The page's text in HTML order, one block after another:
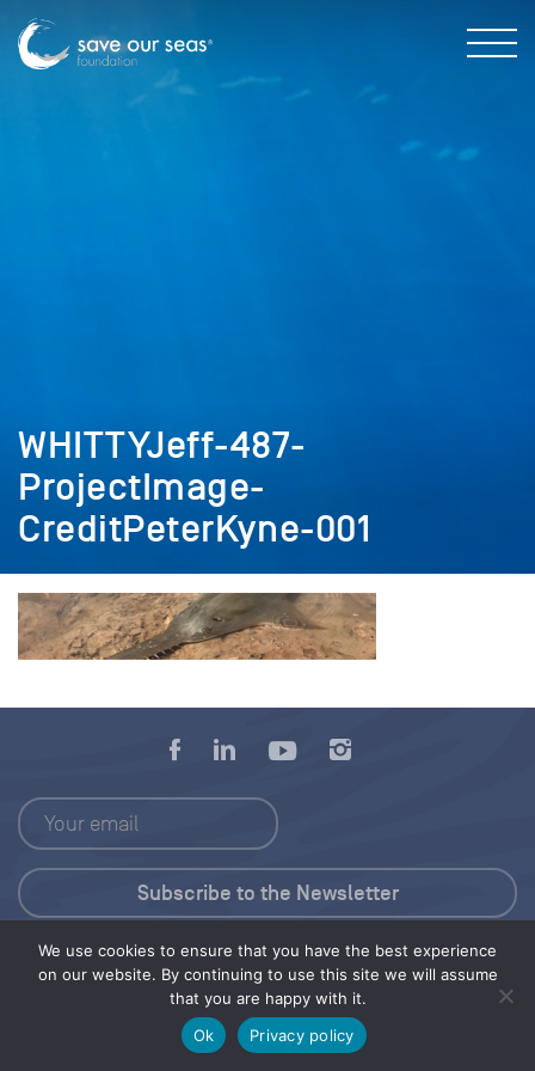
WHITTYJeff-487-
ProjectImage-
CreditPeterKyne-001
We use cookies to ensure that you have the best experience
on our website. By continuing to use this site we will assume
that you are happy with it.
Ok
Privacy policy
Press Kit
© 2026 Save Our Seas Foundation